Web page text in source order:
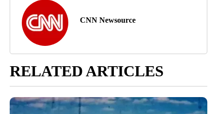
CNN Newsource
RELATED ARTICLES